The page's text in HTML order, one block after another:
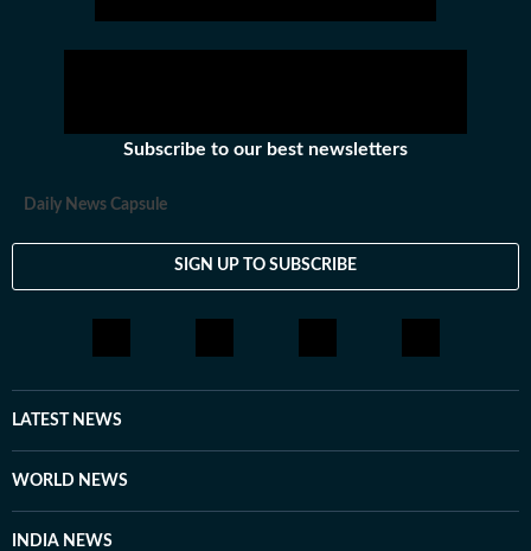
Subscribe to our best newsletters
Daily News Capsule
SIGN UP TO SUBSCRIBE
LATEST NEWS
WORLD NEWS
INDIA NEWS